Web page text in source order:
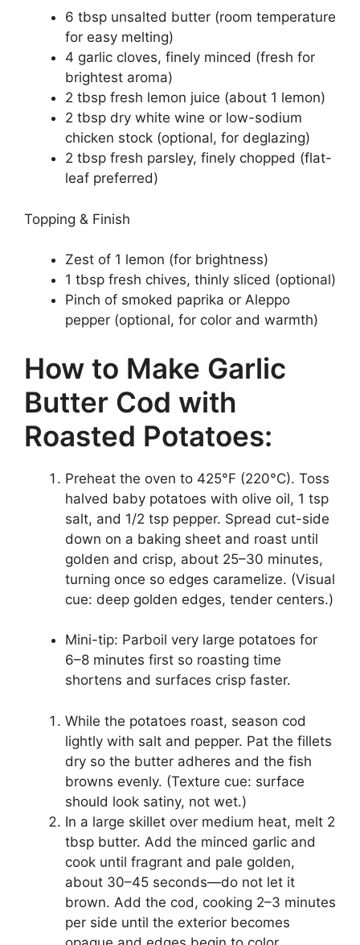
6 tbsp unsalted butter (room temperature
for easy melting)
4 garlic cloves, finely minced (fresh for
brightest aroma)
2 tbsp fresh lemon juice (about 1 lemon)
2 tbsp dry white wine or low-sodium
chicken stock (optional, for deglazing)
2 tbsp fresh parsley, finely chopped (flat-
leaf preferred)
Topping & Finish
Zest of 1 lemon (for brightness)
1 tbsp fresh chives, thinly sliced (optional)
Pinch of smoked paprika or Aleppo
pepper (optional, for color and warmth)
How to Make Garlic
Butter Cod with
Roasted Potatoes:
Preheat the oven to 425°F (220°C). Toss
halved baby potatoes with olive oil, 1 tsp
salt, and 1/2 tsp pepper. Spread cut-side
down on a baking sheet and roast until
golden and crisp, about 25–30 minutes,
turning once so edges caramelize. (Visual
cue: deep golden edges, tender centers.)
Mini-tip: Parboil very large potatoes for
6–8 minutes first so roasting time
shortens and surfaces crisp faster.
While the potatoes roast, season cod
lightly with salt and pepper. Pat the fillets
dry so the butter adheres and the fish
browns evenly. (Texture cue: surface
should look satiny, not wet.)
In a large skillet over medium heat, melt 2
tbsp butter. Add the minced garlic and
cook until fragrant and pale golden,
about 30–45 seconds—do not let it
brown. Add the cod, cooking 2–3 minutes
per side until the exterior becomes